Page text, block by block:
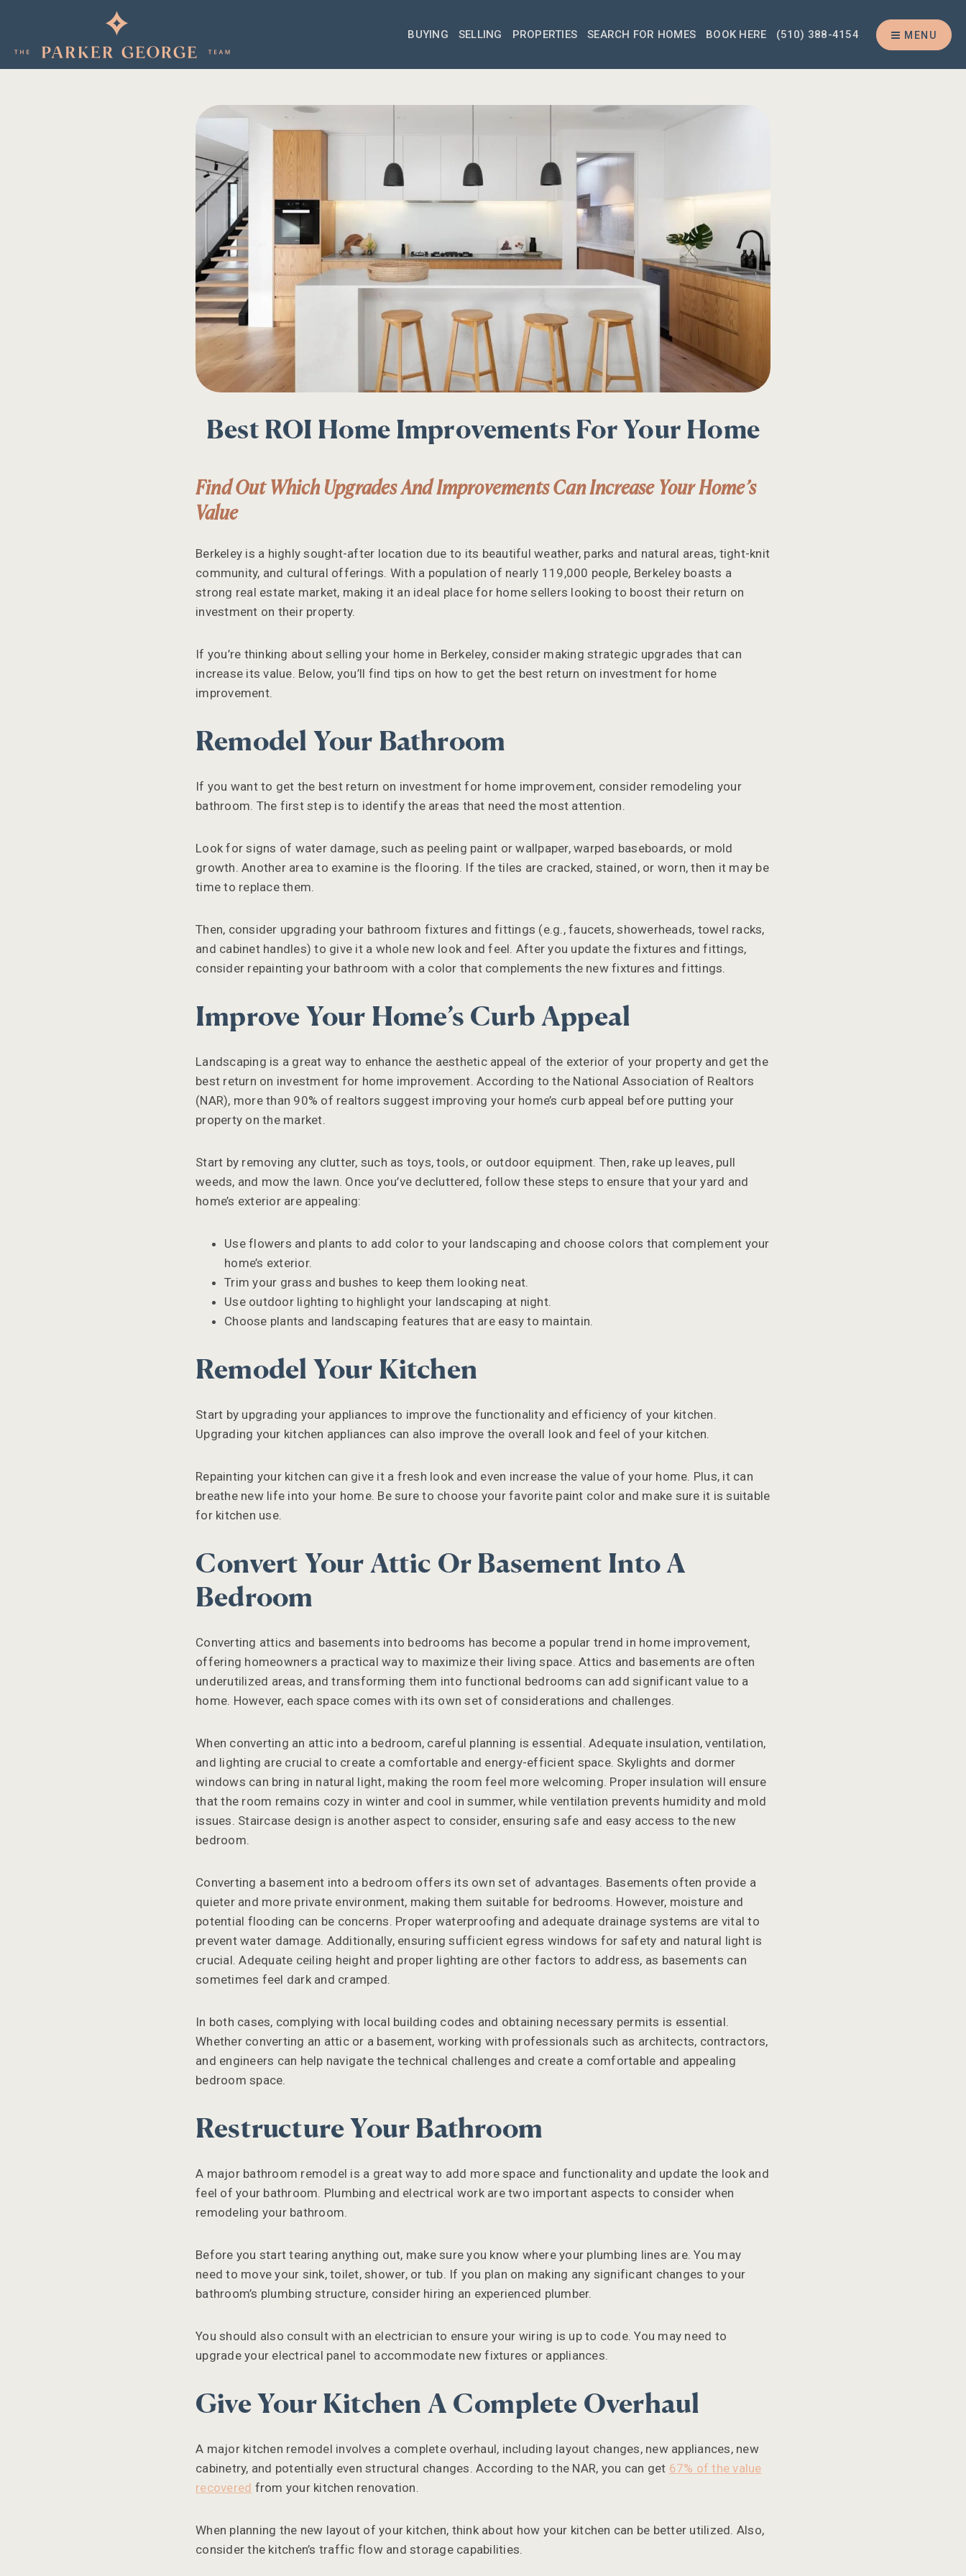
BUYING SELLING PROPERTIES SEARCH FOR HOMES BOOK HERE (510) 388-4154 MENU
Best ROI Home Improvements For Your Home
Find Out Which Upgrades And Improvements Can Increase Your Home’s
Value
Berkeley is a highly sought-after location due to its beautiful weather, parks and natural areas, tight-knit
community, and cultural offerings. With a population of nearly 119,000 people, Berkeley boasts a
strong real estate market, making it an ideal place for home sellers looking to boost their return on
investment on their property.
If you’re thinking about selling your home in Berkeley, consider making strategic upgrades that can
increase its value. Below, you’ll find tips on how to get the best return on investment for home
improvement.
Remodel Your Bathroom
If you want to get the best return on investment for home improvement, consider remodeling your
bathroom. The first step is to identify the areas that need the most attention.
Look for signs of water damage, such as peeling paint or wallpaper, warped baseboards, or mold
growth. Another area to examine is the flooring. If the tiles are cracked, stained, or worn, then it may be
time to replace them.
Then, consider upgrading your bathroom fixtures and fittings (e.g., faucets, showerheads, towel racks,
and cabinet handles) to give it a whole new look and feel. After you update the fixtures and fittings,
consider repainting your bathroom with a color that complements the new fixtures and fittings.
Improve Your Home’s Curb Appeal
Landscaping is a great way to enhance the aesthetic appeal of the exterior of your property and get the
best return on investment for home improvement. According to the National Association of Realtors
(NAR), more than 90% of realtors suggest improving your home’s curb appeal before putting your
property on the market.
Start by removing any clutter, such as toys, tools, or outdoor equipment. Then, rake up leaves, pull
weeds, and mow the lawn. Once you’ve decluttered, follow these steps to ensure that your yard and
home’s exterior are appealing:
Use flowers and plants to add color to your landscaping and choose colors that complement your
home’s exterior.
Trim your grass and bushes to keep them looking neat.
Use outdoor lighting to highlight your landscaping at night.
Choose plants and landscaping features that are easy to maintain.
Remodel Your Kitchen
Start by upgrading your appliances to improve the functionality and efficiency of your kitchen.
Upgrading your kitchen appliances can also improve the overall look and feel of your kitchen.
Repainting your kitchen can give it a fresh look and even increase the value of your home. Plus, it can
breathe new life into your home. Be sure to choose your favorite paint color and make sure it is suitable
for kitchen use.
Convert Your Attic Or Basement Into A
Bedroom
Converting attics and basements into bedrooms has become a popular trend in home improvement,
offering homeowners a practical way to maximize their living space. Attics and basements are often
underutilized areas, and transforming them into functional bedrooms can add significant value to a
home. However, each space comes with its own set of considerations and challenges.
When converting an attic into a bedroom, careful planning is essential. Adequate insulation, ventilation,
and lighting are crucial to create a comfortable and energy-efficient space. Skylights and dormer
windows can bring in natural light, making the room feel more welcoming. Proper insulation will ensure
that the room remains cozy in winter and cool in summer, while ventilation prevents humidity and mold
issues. Staircase design is another aspect to consider, ensuring safe and easy access to the new
bedroom.
Converting a basement into a bedroom offers its own set of advantages. Basements often provide a
quieter and more private environment, making them suitable for bedrooms. However, moisture and
potential flooding can be concerns. Proper waterproofing and adequate drainage systems are vital to
prevent water damage. Additionally, ensuring sufficient egress windows for safety and natural light is
crucial. Adequate ceiling height and proper lighting are other factors to address, as basements can
sometimes feel dark and cramped.
In both cases, complying with local building codes and obtaining necessary permits is essential.
Whether converting an attic or a basement, working with professionals such as architects, contractors,
and engineers can help navigate the technical challenges and create a comfortable and appealing
bedroom space.
Restructure Your Bathroom
A major bathroom remodel is a great way to add more space and functionality and update the look and
feel of your bathroom. Plumbing and electrical work are two important aspects to consider when
remodeling your bathroom.
Before you start tearing anything out, make sure you know where your plumbing lines are. You may
need to move your sink, toilet, shower, or tub. If you plan on making any significant changes to your
bathroom’s plumbing structure, consider hiring an experienced plumber.
You should also consult with an electrician to ensure your wiring is up to code. You may need to
upgrade your electrical panel to accommodate new fixtures or appliances.
Give Your Kitchen A Complete Overhaul
A major kitchen remodel involves a complete overhaul, including layout changes, new appliances, new
cabinetry, and potentially even structural changes. According to the NAR, you can get 67% of the value
recovered from your kitchen renovation.
When planning the new layout of your kitchen, think about how your kitchen can be better utilized. Also,
consider the kitchen’s traffic flow and storage capabilities.